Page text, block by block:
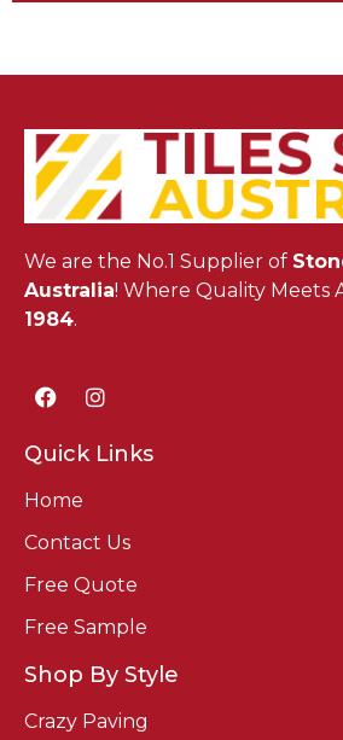
We are the No.1 Supplier of
Australia! Where Quality Meets
1984.
Quick Links
Home
Contact Us
Free Quote
Free Sample
Shop By Style
Crazy Paving